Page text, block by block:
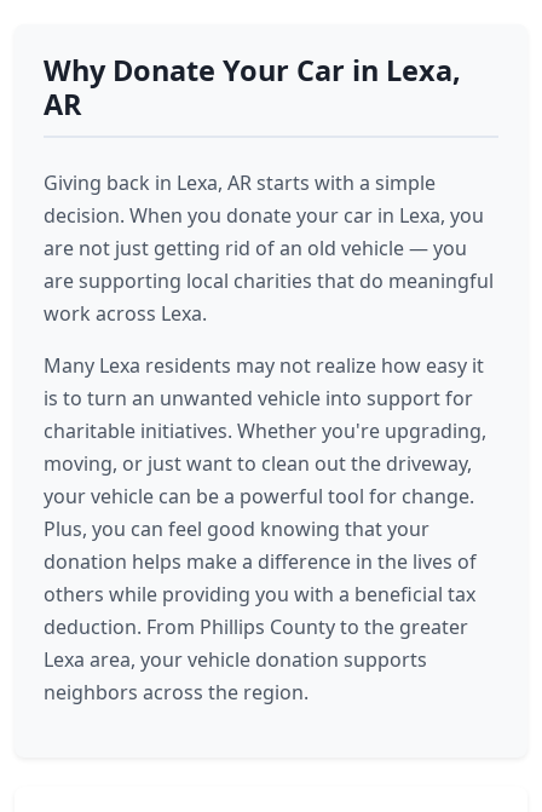
Why Donate Your Car in Lexa,
AR
Giving back in Lexa, AR starts with a simple
decision. When you donate your car in Lexa, you
are not just getting rid of an old vehicle — you
are supporting local charities that do meaningful
work across Lexa.
Many Lexa residents may not realize how easy it
is to turn an unwanted vehicle into support for
charitable initiatives. Whether you're upgrading,
moving, or just want to clean out the driveway,
your vehicle can be a powerful tool for change.
Plus, you can feel good knowing that your
donation helps make a difference in the lives of
others while providing you with a beneficial tax
deduction. From Phillips County to the greater
Lexa area, your vehicle donation supports
neighbors across the region.